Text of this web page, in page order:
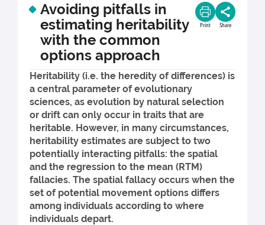
Avoiding pitfalls in
estimating heritability
with the common
options approach
Print Share
Heritability (i.e. the heredity of differences) is
a central parameter of evolutionary
sciences, as evolution by natural selection
or drift can only occur in traits that are
heritable. However, in many circumstances,
heritability estimates are subject to two
potentially interacting pitfalls: the spatial
and the regression to the mean (RTM)
fallacies. The spatial fallacy occurs when the
set of potential movement options differs
among individuals according to where
individuals depart.